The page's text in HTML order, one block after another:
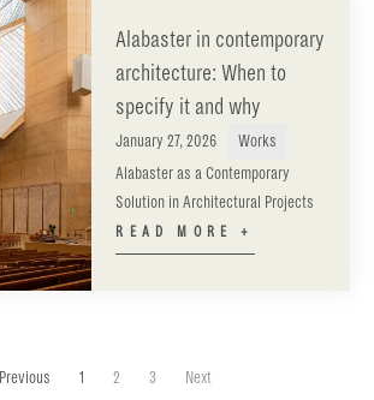
Alabaster in contemporary
architecture: When to
specify it and why
January 27, 2026
Works
Alabaster as a Contemporary
Solution in Architectural Projects
READ MORE +
Previous 1 2 3 Next